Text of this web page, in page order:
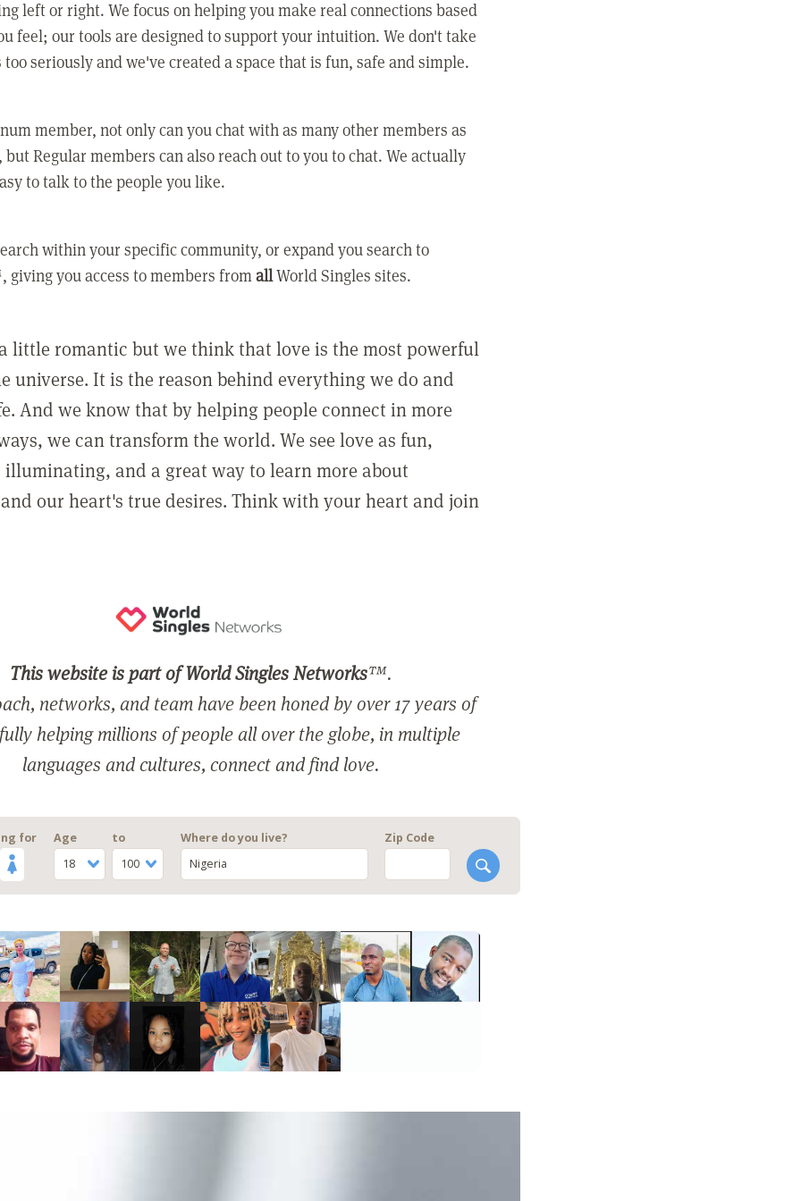
left or right. We focus on helping you make real connections based
feel; our tools are designed to support your intuition. We don't take
too seriously and we've created a space that is fun, safe and simple.
member, not only can you chat with as many other members as
but Regular members can also reach out to you to chat. We actually
to talk to the people you like.
within your specific community, or expand you search to
you access to members fromallWorld Singles sites.
little romantic but we think that love is the most powerful
universe. It is the reason behind everything we do and
And we know that by helping people connect in more
we can transform the world. We see love as fun,
and a great way to learn more about
our heart's true desires. Think with your heart and join
This website is part of World Singles Networks™.
networks, and team have been honed by over 17 years of
helping millions of people all over the globe, in multiple
languages and cultures, connect and find love.
for
Age
18
to
100
Where do you live?
Nigeria
Zip Code